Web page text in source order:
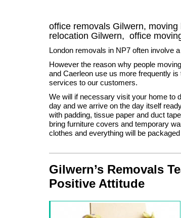
office removals Gilwern,
relocation Gilwern, office
London removals in NP7 often involve
However the reason why people
and Caerleon use us more frequently
services to our customers.
We will if necessary visit your home to
day and we arrive on the day itself
with padding, tissue paper and duct
bring furniture covers and temporary
clothes and everything will be
Gilwern’s Removals
Positive Attitude